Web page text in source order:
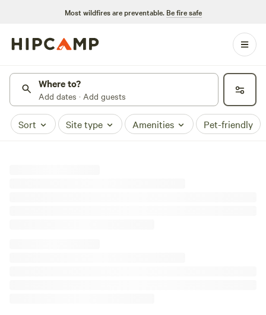
Most wildfires are preventable. Be fire safe
Where to?
Add dates · Add guests
Sort Site type Amenities Pet-friendly